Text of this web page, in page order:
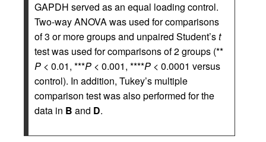
GAPDH served as an equal loading control.
Two-way ANOVA was used for comparisons
of 3 or more groups and unpaired Student’st
test was used for comparisons of 2 groups (**
P < 0.01, ***P < 0.001, ****P < 0.0001 versus
control). In addition, Tukey’s multiple
comparison test was also performed for the
data in B and D.